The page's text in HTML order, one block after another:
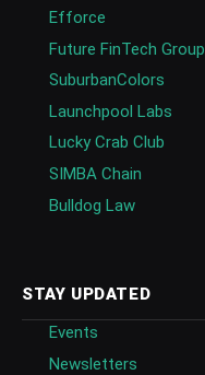
Efforce
Future FinTech Group
SuburbanColors
Launchpool Labs
Lucky Crab Club
SIMBA Chain
Bulldog Law
STAY UPDATED
Events
Newsletters